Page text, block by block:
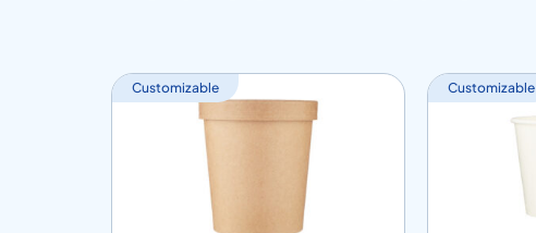
Customizable Customizable